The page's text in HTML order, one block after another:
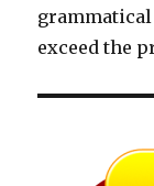
exceed the